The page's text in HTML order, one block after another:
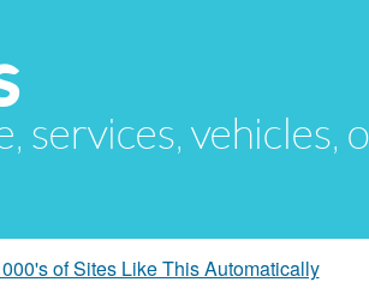
services, vehicles,
of Sites Like This Automatically